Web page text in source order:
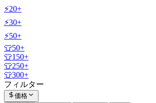
⚡20+
⚡30+
⚡50+
👕50+
👕150+
👕250+
👕300+
フィルター
価格